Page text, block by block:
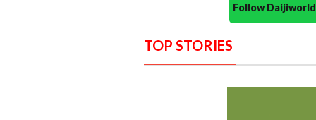
Follow
TOP STORIES